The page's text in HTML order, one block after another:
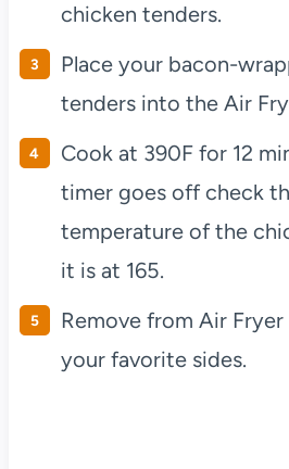
chicken tenders.
Place your bacon-
tenders into the Air
Cook at 390F for 12
timer goes off check
temperature of the
it is at 165.
Remove from Air
your favorite sides.